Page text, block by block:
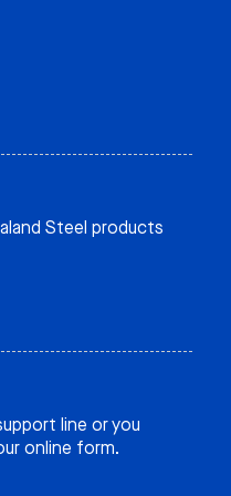
Steel products
line or you
online form.